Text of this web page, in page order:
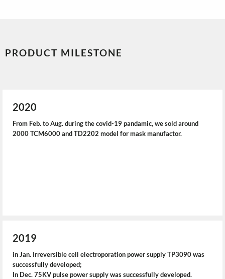
PRODUCT MILESTONE
2020
From Feb. to Aug. during the covid-19 pandamic, we sold around
2000 TCM6000 and TD2202 model for mask manufactor.
2019
in Jan. Irreversible cell electroporation power supply TP3090 was
successfully developed;
In Dec. 75KV pulse power supply was successfully developed.